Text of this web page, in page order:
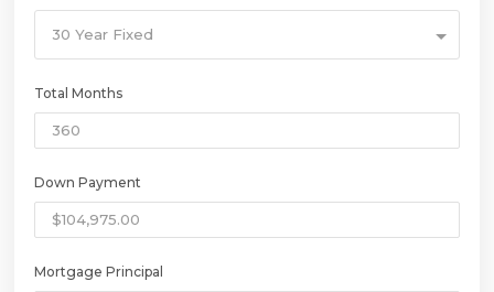
30 Year Fixed
Total Months
Down Payment
Mortgage Principal